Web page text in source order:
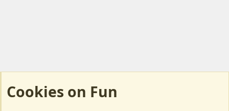
Cookies on Fun